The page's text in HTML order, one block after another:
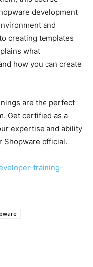
development
and
creating templates
what
how you can create
are the perfect
Get certified as a
expertise and ability
Shopware official.
training-